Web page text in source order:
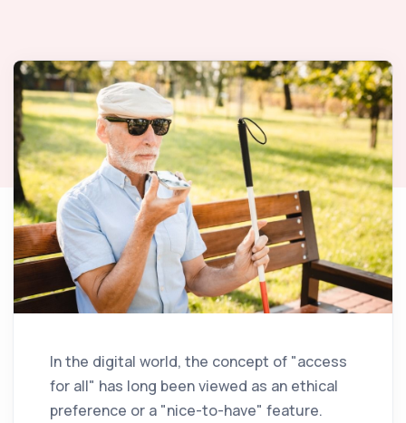
In the digital world, the concept of "access
for all" has long been viewed as an ethical
preference or a "nice-to-have" feature.